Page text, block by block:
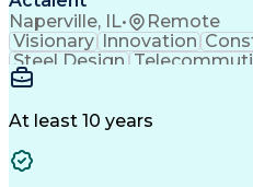
Naperville, IL• Remote
Visionary Innovation
Steel Design
Technical Leadership
At least 10 years